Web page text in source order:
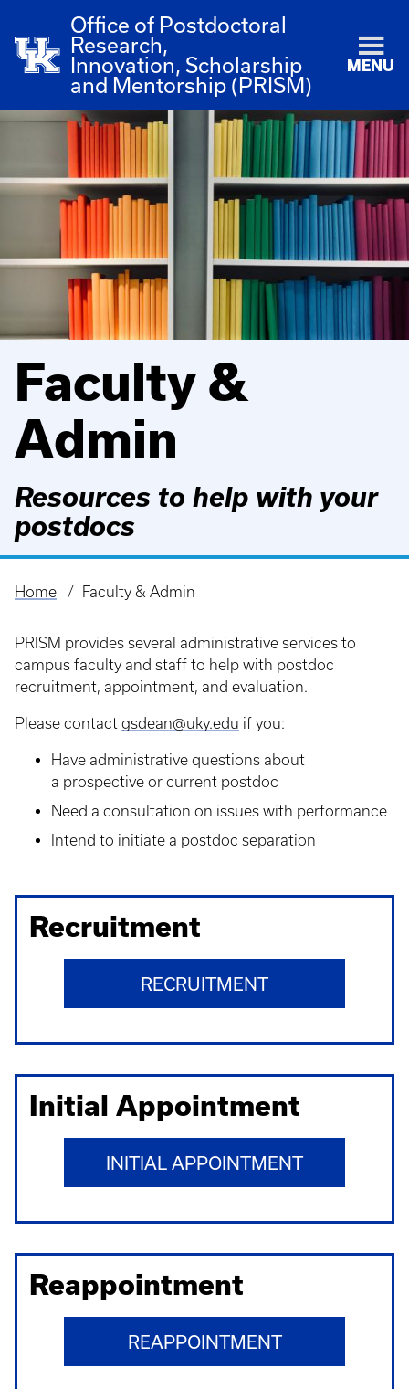
Office of Postdoctoral
Research,
Innovation, Scholarship
and Mentorship (PRISM)
MENU
Faculty &
Admin
Resources to help with your
postdocs
Breadcrumb
Home Faculty & Admin
PRISM provides several administrative services to
campus faculty and staff to help with postdoc
recruitment, appointment, and evaluation.
Please contact gsdean@uky.edu if you:
Have administrative questions about
a prospective or current postdoc
Need a consultation on issues with performance
Intend to initiate a postdoc separation
Recruitment
RECRUITMENT
Initial Appointment
INITIAL APPOINTMENT
Reappointment
REAPPOINTMENT